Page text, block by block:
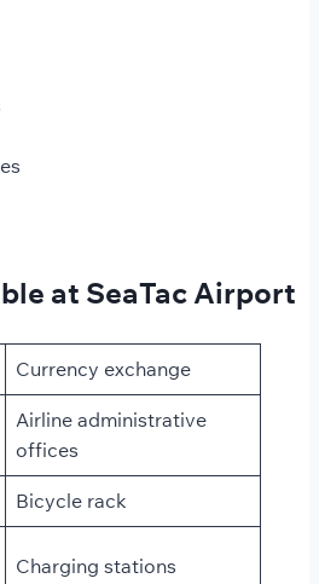
at SeaTac Airport
Currency exchange
Airline administrative
offices
Bicycle rack
Charging stations